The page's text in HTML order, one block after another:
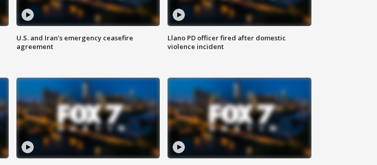
U.S. and Iran's emergency ceasefire
agreement
Llano PD officer fired after domestic
violence incident